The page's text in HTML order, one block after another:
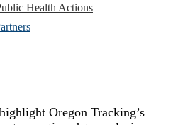
Health Actions
Oregon Tracking’s